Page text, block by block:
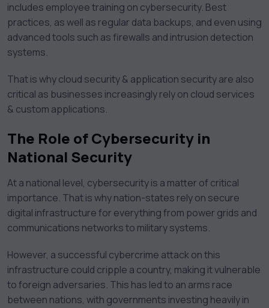
includes employee training on cybersecurity. Best
practices, as well as regular data backups, and even using
advanced tools such as firewalls and intrusion detection
systems.
That is why cloud security & application security are also
critical as businesses increasingly rely on cloud services
& custom applications.
The Role of Cybersecurity in
National Security
At a national level, cybersecurity is a matter of critical
importance. That is why nation-states rely on secure
digital infrastructure for everything from power grids and
communications networks to military systems.
However, a successful cybercrime attack on this
infrastructure could cripple a country, making it vulnerable
to foreign adversaries. This has led to an arms race
between nations, with governments investing heavily in